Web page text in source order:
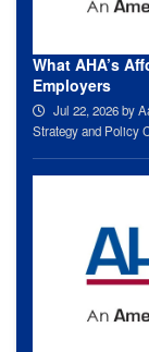
What AHA’s
Employers
Jul 22, 2026by
Strategy and Policy